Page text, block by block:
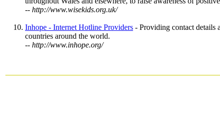
-- http://www.wisekids.org.uk/
Inhope - Internet Hotline Providers - Providing contact details
countries around the world.
-- http://www.inhope.org/